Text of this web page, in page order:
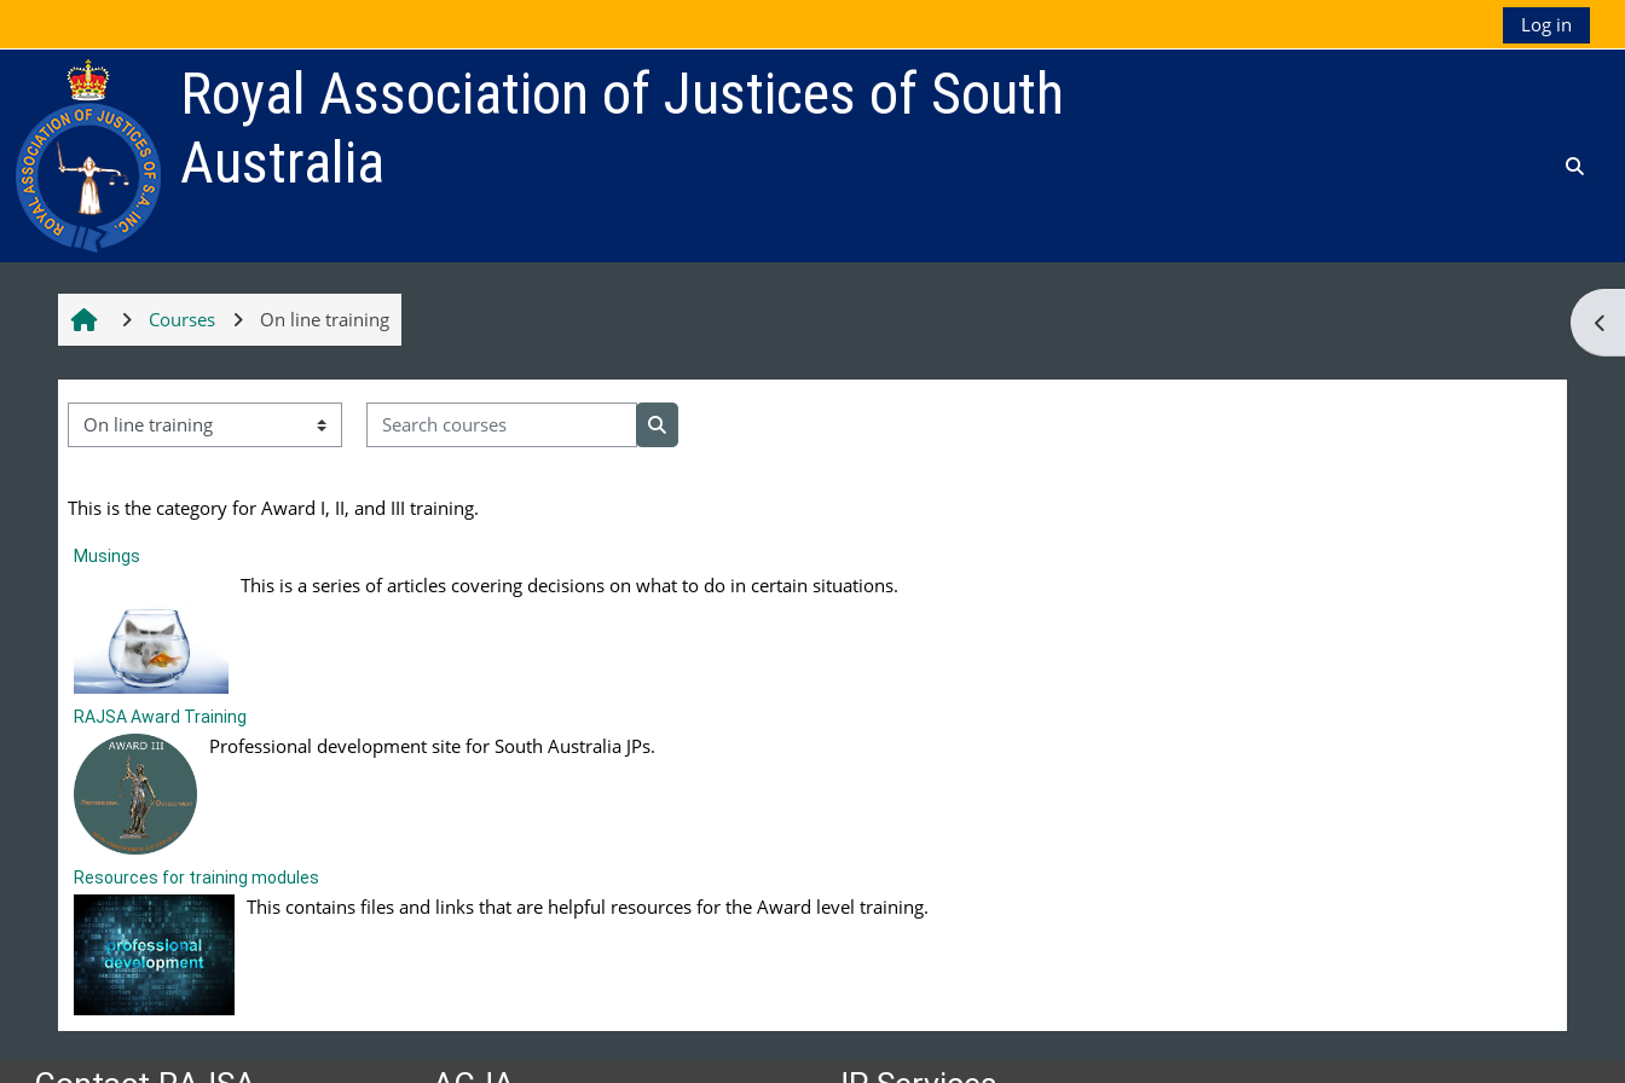
Log in
Royal Association of Justices of South
Australia
Courses On line training
Course categories
Search courses
Search courses
This is the category for Award I, II, and III training.
Musings
This is a series of articles covering decisions on what to do in certain situations.
RAJSA Award Training
Professional development site for South Australia JPs.
Resources for training modules
This contains files and links that are helpful resources for the Award level training.